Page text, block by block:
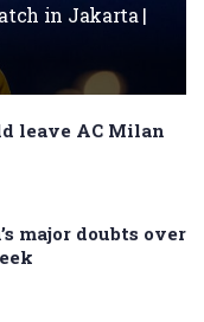
in Jakarta |
leave AC Milan
major doubts over